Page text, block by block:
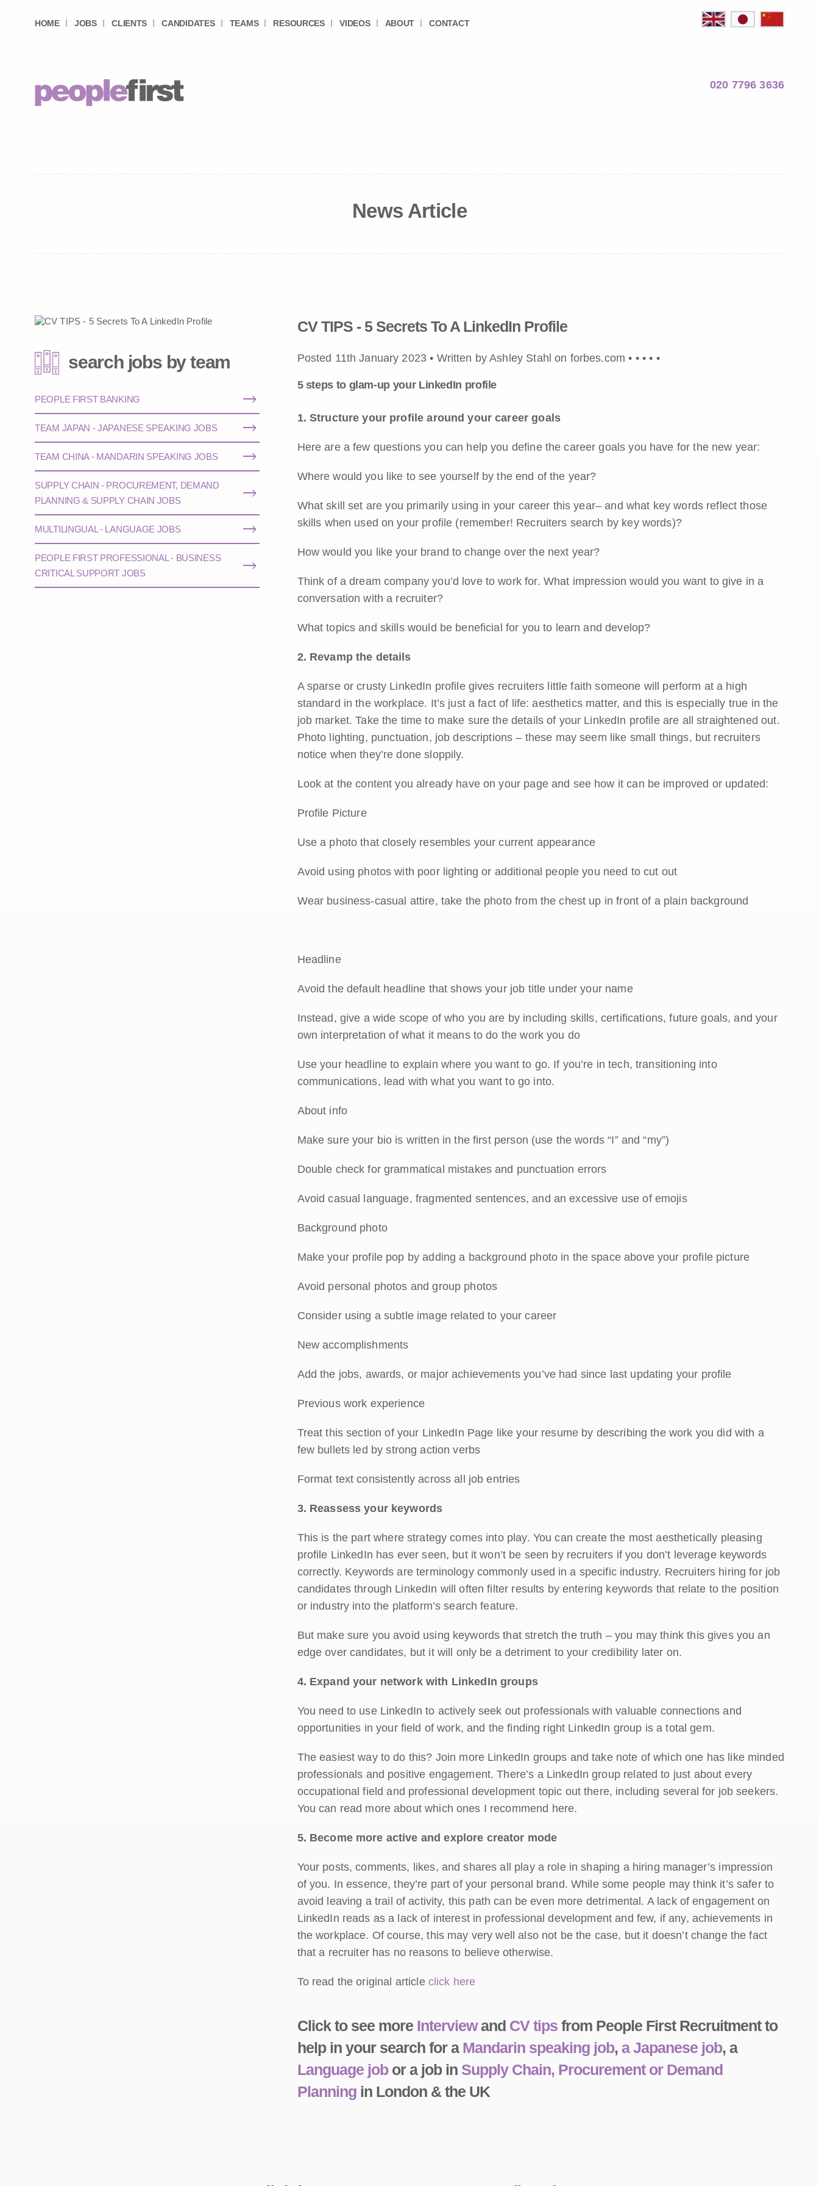
HOME JOBS CLIENTS CANDIDATES TEAMS RESOURCES VIDEOS ABOUT CONTACT
020 7796 3636
News Article
CV TIPS - 5 Secrets To A LinkedIn Profile
Posted 11th January 2023 • Written by Ashley Stahl on forbes.com • • •• •
5 steps to glam-up your LinkedIn profile
1. Structure your profile around your career goals
Here are a few questions you can help you define the career goals you have for the new year:
Where would you like to see yourself by the end of the year?
What skill set are you primarily using in your career this year– and what key words reflect those
skills when used on your profile (remember! Recruiters search by key words)?
How would you like your brand to change over the next year?
Think of a dream company you’d love to work for. What impression would you want to give in a
conversation with a recruiter?
What topics and skills would be beneficial for you to learn and develop?
2. Revamp the details
A sparse or crusty LinkedIn profile gives recruiters little faith someone will perform at a high
standard in the workplace. It’s just a fact of life: aesthetics matter, and this is especially true in the
job market. Take the time to make sure the details of your LinkedIn profile are all straightened out.
Photo lighting, punctuation, job descriptions – these may seem like small things, but recruiters
notice when they’re done sloppily.
Look at the content you already have on your page and see how it can be improved or updated:
Profile Picture
Use a photo that closely resembles your current appearance
Avoid using photos with poor lighting or additional people you need to cut out
Wear business-casual attire, take the photo from the chest up in front of a plain background
Headline
Avoid the default headline that shows your job title under your name
Instead, give a wide scope of who you are by including skills, certifications, future goals, and your
own interpretation of what it means to do the work you do
Use your headline to explain where you want to go. If you’re in tech, transitioning into
communications, lead with what you want to go into.
About info
Make sure your bio is written in the first person (use the words “I” and “my”)
Double check for grammatical mistakes and punctuation errors
Avoid casual language, fragmented sentences, and an excessive use of emojis
Background photo
Make your profile pop by adding a background photo in the space above your profile picture
Avoid personal photos and group photos
Consider using a subtle image related to your career
New accomplishments
Add the jobs, awards, or major achievements you’ve had since last updating your profile
Previous work experience
Treat this section of your LinkedIn Page like your resume by describing the work you did with a
few bullets led by strong action verbs
Format text consistently across all job entries
3. Reassess your keywords
This is the part where strategy comes into play. You can create the most aesthetically pleasing
profile LinkedIn has ever seen, but it won’t be seen by recruiters if you don’t leverage keywords
correctly. Keywords are terminology commonly used in a specific industry. Recruiters hiring for job
candidates through LinkedIn will often filter results by entering keywords that relate to the position
or industry into the platform’s search feature.
But make sure you avoid using keywords that stretch the truth – you may think this gives you an
edge over candidates, but it will only be a detriment to your credibility later on.
4. Expand your network with LinkedIn groups
You need to use LinkedIn to actively seek out professionals with valuable connections and
opportunities in your field of work, and the finding right LinkedIn group is a total gem.
The easiest way to do this? Join more LinkedIn groups and take note of which one has like minded
professionals and positive engagement. There’s a LinkedIn group related to just about every
occupational field and professional development topic out there, including several for job seekers.
You can read more about which ones I recommend here.
5. Become more active and explore creator mode
Your posts, comments, likes, and shares all play a role in shaping a hiring manager’s impression
of you. In essence, they’re part of your personal brand. While some people may think it’s safer to
avoid leaving a trail of activity, this path can be even more detrimental. A lack of engagement on
LinkedIn reads as a lack of interest in professional development and few, if any, achievements in
the workplace. Of course, this may very well also not be the case, but it doesn’t change the fact
that a recruiter has no reasons to believe otherwise.
To read the original article click here
Click to see more Interviewand CV tipsfrom People First Recruitment to
help in your search for a Mandarin speaking job, a Japanese job, a
Language jobor a job in Supply Chain, Procurement or Demand
Planningin London & the UK
search jobs by team
PEOPLE FIRST BANKING
TEAM JAPAN - JAPANESE SPEAKING JOBS
TEAM CHINA - MANDARIN SPEAKING JOBS
SUPPLY CHAIN - PROCUREMENT, DEMAND
PLANNING & SUPPLY CHAIN JOBS
MULTILINGUAL - LANGUAGE JOBS
PEOPLE FIRST PROFESSIONAL - BUSINESS
CRITICAL SUPPORT JOBS